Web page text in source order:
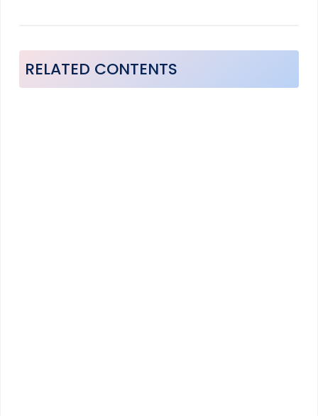
RELATED CONTENTS